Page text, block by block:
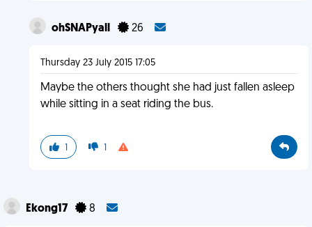
ohSNAPyall 26
Thursday 23 July 2015 17:05
Maybe the others thought she had just fallen asleep
while sitting in a seat riding the bus.
1 1
Ekong17 8